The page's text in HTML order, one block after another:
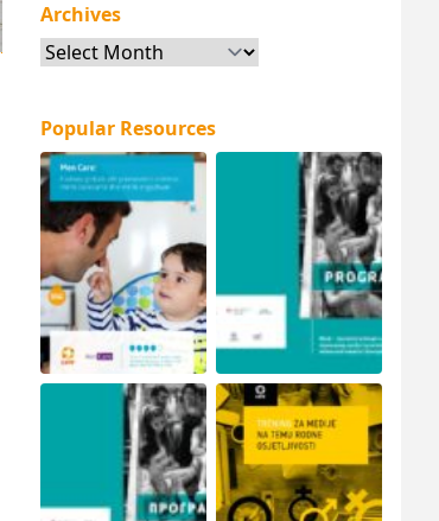
Archives
Archives
Popular Resources